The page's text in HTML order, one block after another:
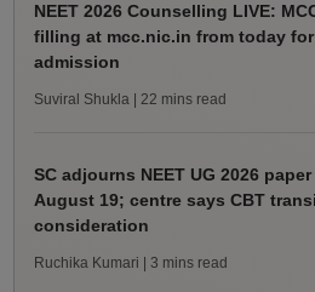
NEET 2026 Counselling LIVE:
filling at mcc.nic.in from today for
admission
Suviral Shukla | 22 mins read
SC adjourns NEET UG 2026
August 19; centre says CBT
consideration
Ruchika Kumari | 3 mins read